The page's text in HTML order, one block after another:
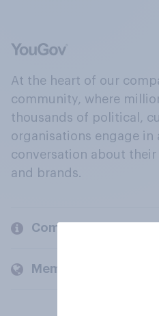
At the heart of our
community, where
thousands of political,
organisations engage in
conversation about
and brands.
Company
Members and clients